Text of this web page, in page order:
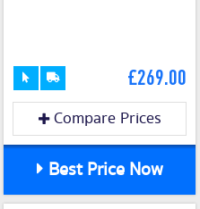
£269.00
Compare Prices
Best Price Now